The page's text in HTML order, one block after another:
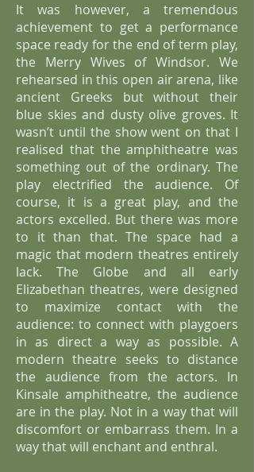
It was however, a tremendous
achievement to get a performance
space ready for the end of term play,
the Merry Wives of Windsor. We
rehearsed in this open air arena, like
ancient Greeks but without their
blue skies and dusty olive groves. It
wasn’t until the show went on that I
realised that the amphitheatre was
something out of the ordinary. The
play electrified the audience. Of
course, it is a great play, and the
actors excelled. But there was more
to it than that. The space had a
magic that modern theatres entirely
lack. The Globe and all early
Elizabethan theatres, were designed
to maximize contact with the
audience: to connect with playgoers
in as direct a way as possible. A
modern theatre seeks to distance
the audience from the actors. In
Kinsale amphitheatre, the audience
are in the play. Not in a way that will
discomfort or embarrass them. In a
way that will enchant and enthral.